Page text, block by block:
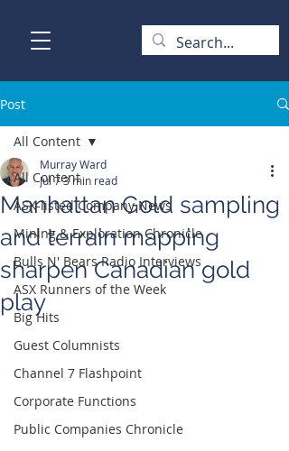
Post
All Content
ASX-listed Company News
Mining & Exploration Chronicle
Bulls N' Bears Radio Interviews
ASX Runners of the Week
Big Hits
Guest Columnists
Channel 7 Flashpoint
Corporate Functions
Public Companies Chronicle
All Content
Manhattan Gold sampling
and terrain mapping
sharpen Canadian gold
play
Murray Ward
Jul 73 min read